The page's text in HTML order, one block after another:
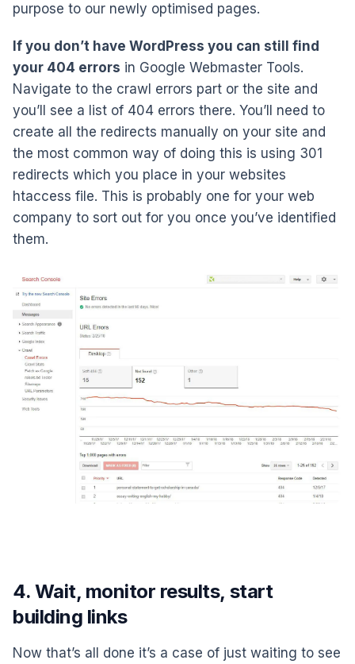
purpose to our newly optimised pages.
If you don’t have WordPress you can still find
your 404 errors in Google Webmaster Tools.
Navigate to the crawl errors part or the site and
you’ll see a list of 404 errors there. You’ll need to
create all the redirects manually on your site and
the most common way of doing this is using 301
redirects which you place in your websites
htaccess file. This is probably one for your web
company to sort out for you once you’ve identified
them.
4. Wait, monitor results, start
building links
Now that’s all done it’s a case of just waiting to see